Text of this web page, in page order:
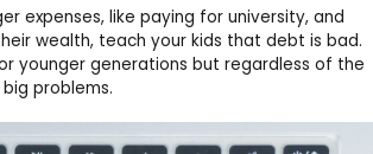
expenses, like paying for university, and
wealth, teach your kids that debt is bad.
younger generations but regardless of the
problems.